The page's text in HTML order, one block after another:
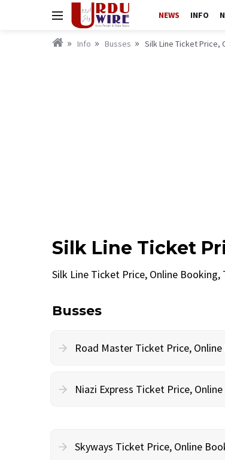
NEWS INFO
Info Busses Silk Line Ticket Price,
Silk Line Ticket
Silk Line Ticket Price, Online
Busses
Road Master Ticket Price,
Niazi Express Ticket Price,
Skyways Ticket Price, Online